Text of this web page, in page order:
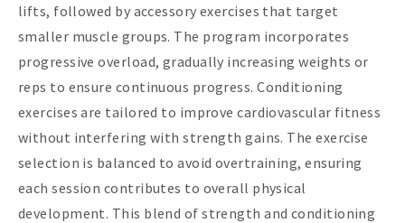
lifts, followed by accessory exercises that target
smaller muscle groups. The program incorporates
progressive overload, gradually increasing weights or
reps to ensure continuous progress. Conditioning
exercises are tailored to improve cardiovascular fitness
without interfering with strength gains. The exercise
selection is balanced to avoid overtraining, ensuring
each session contributes to overall physical
development. This blend of strength and conditioning